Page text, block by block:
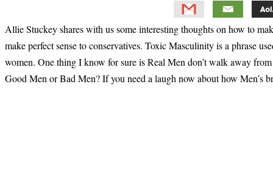
Allie Stuckey shares with us some interesting thoughts on how to
make perfect sense to conservatives. Toxic Masculinity is a phrase
women. One thing I know for sure is Real Men don’t walk away
Good Men or Bad Men? If you need a laugh now about how Men’s